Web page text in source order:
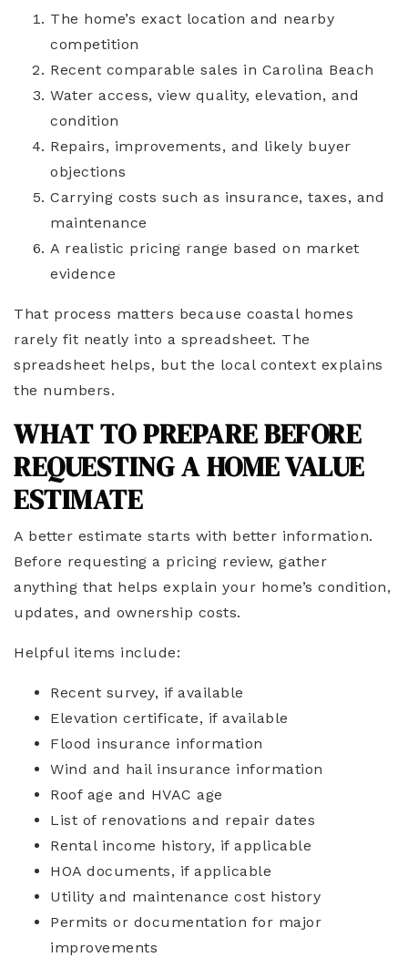
The home’s exact location and nearby
competition
Recent comparable sales in Carolina Beach
Water access, view quality, elevation, and
condition
Repairs, improvements, and likely buyer
objections
Carrying costs such as insurance, taxes, and
maintenance
A realistic pricing range based on market
evidence
That process matters because coastal homes
rarely fit neatly into a spreadsheet. The
spreadsheet helps, but the local context explains
the numbers.
WHAT TO PREPARE BEFORE
REQUESTING A HOME VALUE
ESTIMATE
A better estimate starts with better information.
Before requesting a pricing review, gather
anything that helps explain your home’s condition,
updates, and ownership costs.
Helpful items include:
Recent survey, if available
Elevation certificate, if available
Flood insurance information
Wind and hail insurance information
Roof age and HVAC age
List of renovations and repair dates
Rental income history, if applicable
HOA documents, if applicable
Utility and maintenance cost history
Permits or documentation for major
improvements